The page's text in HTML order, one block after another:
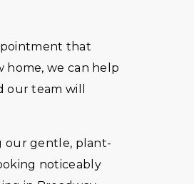
that
home, we can help
team will
our gentle, plant-
noticeably